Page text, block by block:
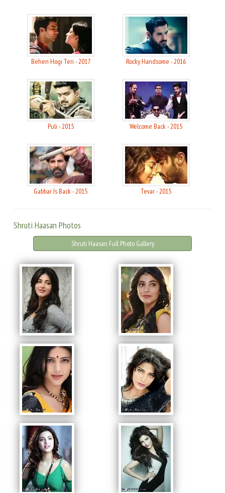
Behen Hogi Teri - 2017 Rocky Handsome - 2016
Puli - 2015 Welcome Back - 2015
Gabbar Is Back - 2015 Tevar - 2015
Shruti Haasan Photos
Shruti Haasan Full Photo Gallery